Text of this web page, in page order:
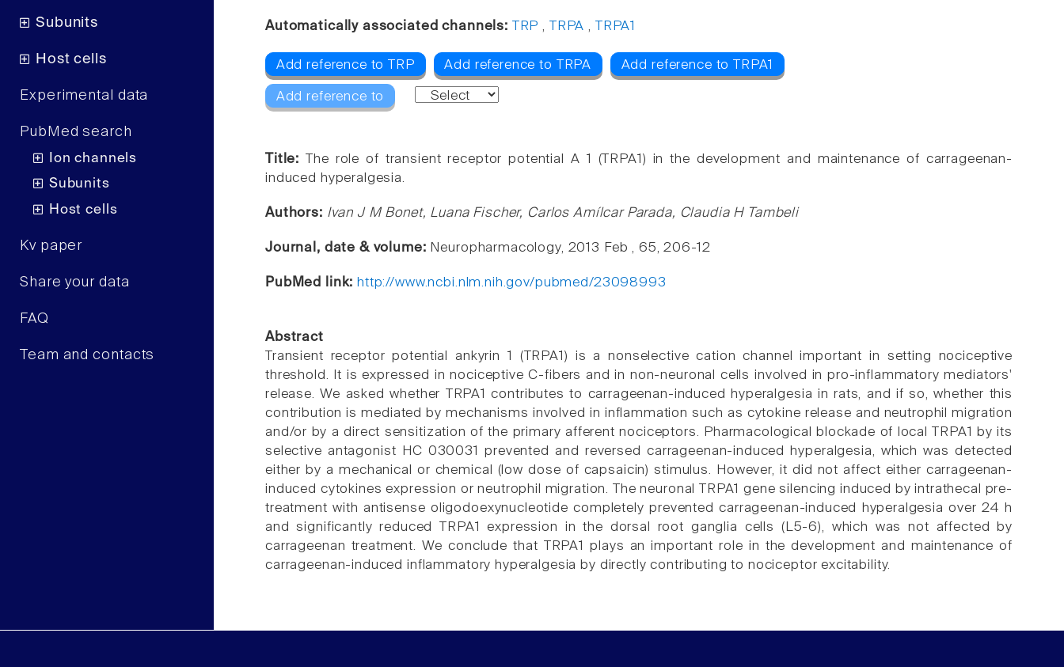
Subunits
Host cells
Experimental data
PubMed search
Ion channels
Subunits
Host cells
Kv paper
Share your data
FAQ
Team and contacts
Automatically associated channels: TRP , TRPA , TRPA1
Add reference to TRP Add reference to TRPA Add reference to TRPA1
Add reference to
Title:
The role of transient receptor potential A 1 (TRPA1) in the development and maintenance of carrageenan-
induced hyperalgesia.
Authors: Ivan J M Bonet, Luana Fischer, Carlos Amílcar Parada, Claudia H Tambeli
Journal, date & volume: Neuropharmacology, 2013 Feb , 65, 206-12
PubMed link: http://www.ncbi.nlm.nih.gov/pubmed/23098993
Abstract
Transient receptor potential ankyrin 1 (TRPA1) is a nonselective cation channel important in setting nociceptive
threshold. It is expressed in nociceptive C-fibers and in non-neuronal cells involved in pro-inflammatory mediators'
release. We asked whether TRPA1 contributes to carrageenan-induced hyperalgesia in rats, and if so, whether this
contribution is mediated by mechanisms involved in inflammation such as cytokine release and neutrophil migration
and/or by a direct sensitization of the primary afferent nociceptors. Pharmacological blockade of local TRPA1 by its
selective antagonist HC 030031 prevented and reversed carrageenan-induced hyperalgesia, which was detected
either by a mechanical or chemical (low dose of capsaicin) stimulus. However, it did not affect either carrageenan-
induced cytokines expression or neutrophil migration. The neuronal TRPA1 gene silencing induced by intrathecal pre-
treatment with antisense oligodoexynucleotide completely prevented carrageenan-induced hyperalgesia over 24 h
and significantly reduced TRPA1 expression in the dorsal root ganglia cells (L5-6), which was not affected by
carrageenan treatment. We conclude that TRPA1 plays an important role in the development and maintenance of
carrageenan-induced inflammatory hyperalgesia by directly contributing to nociceptor excitability.